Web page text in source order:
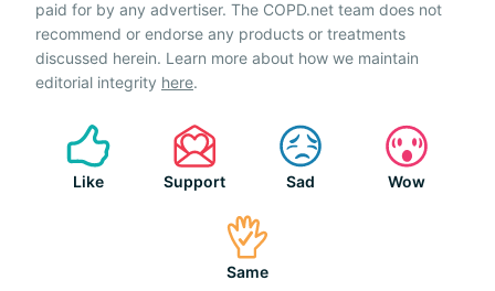
paid for by any advertiser. The COPD.net team does not
recommend or endorse any products or treatments
discussed herein. Learn more about how we maintain
editorial integrity here.
Like Support Sad Wow
Same